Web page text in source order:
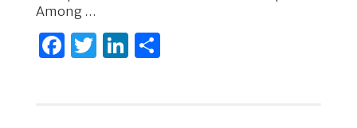
Among …
F T Li S